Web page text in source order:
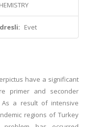
Evet
have a significant
primer and seconder
As a result of intensive
regions of Turkey